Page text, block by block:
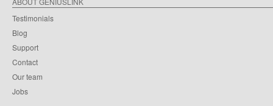
Testimonials
Blog
Support
Contact
Our team
Jobs